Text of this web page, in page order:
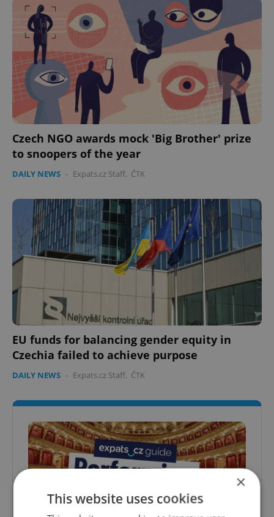
Czech NGO awards mock 'Big Brother' prize
to snoopers of the year
DAILY NEWS - Expats.cz Staff, ČTK
EU funds for balancing gender equity in
Czechia failed to achieve purpose
DAILY NEWS - Expats.cz Staff, ČTK
×
This website uses cookies